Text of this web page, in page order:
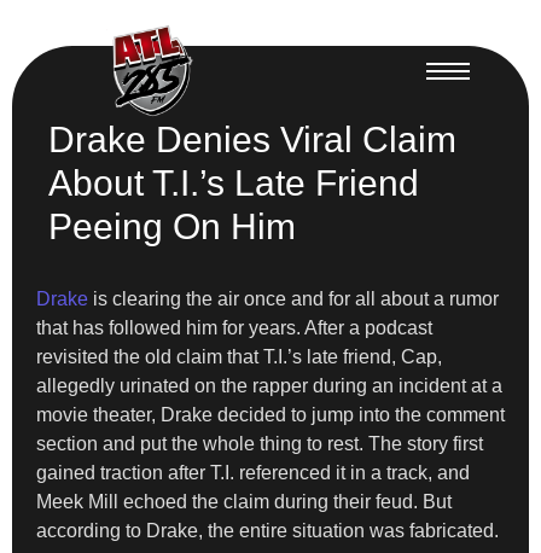
Drake Denies Viral Claim
About T.I.’s Late Friend
Peeing On Him
Drake is clearing the air once and for all about a rumor
that has followed him for years. After a podcast
revisited the old claim that T.I.’s late friend, Cap,
allegedly urinated on the rapper during an incident at a
movie theater, Drake decided to jump into the comment
section and put the whole thing to rest. The story first
gained traction after T.I. referenced it in a track, and
Meek Mill echoed the claim during their feud. But
according to Drake, the entire situation was fabricated.